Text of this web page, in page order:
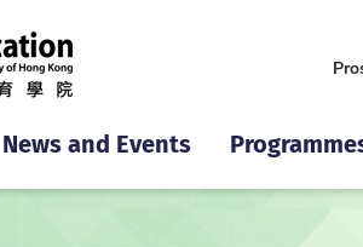
News and Events